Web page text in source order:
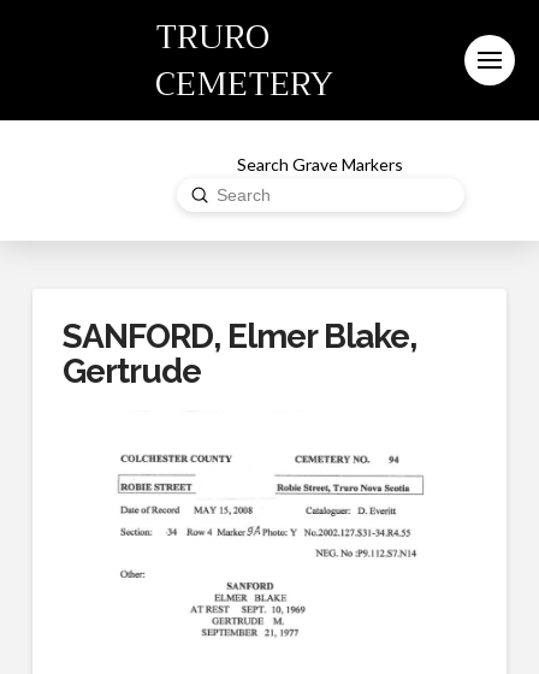
TRURO
CEMETERY
Search Grave Markers
Search
Submit
SANFORD, Elmer Blake,
Gertrude